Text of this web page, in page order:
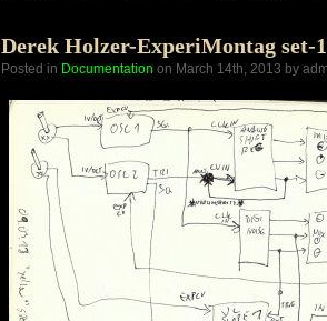
Derek Holzer-ExperiMontag set-
Posted in Documentation on March 14th, 2013 by